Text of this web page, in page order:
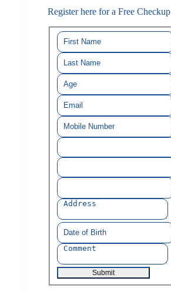
Register here for a Free Checkup